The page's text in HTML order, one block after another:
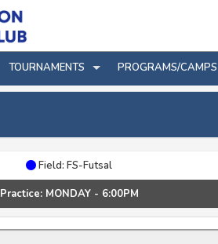
TOURNAMENTS PROGRAMS/CAMPS
Field: FS-Futsal
Practice: MONDAY - 6:00PM